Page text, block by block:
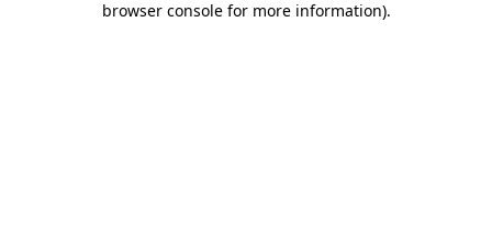
browser console for more information).